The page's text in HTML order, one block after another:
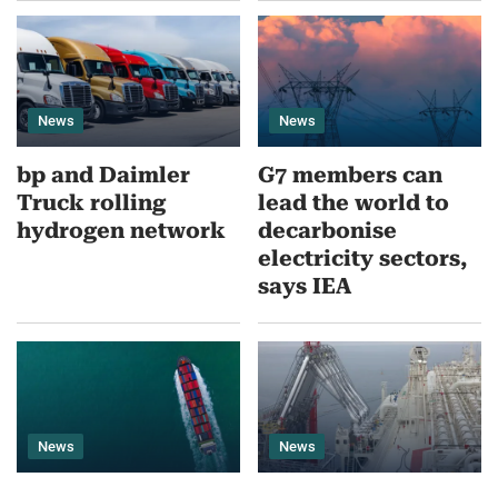
News
bp and Daimler
Truck rolling
hydrogen network
News
G7 members can
lead the world to
decarbonise
electricity sectors,
says IEA
News News